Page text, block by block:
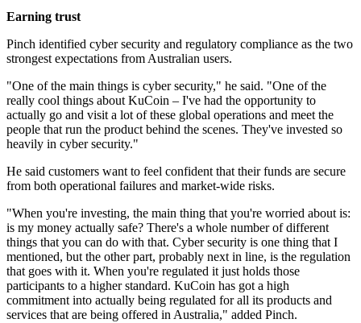
Earning trust
Pinch identified cyber security and regulatory compliance as the two
strongest expectations from Australian users.
"One of the main things is cyber security," he said. "One of the
really cool things about KuCoin – I've had the opportunity to
actually go and visit a lot of these global operations and meet the
people that run the product behind the scenes. They've invested so
heavily in cyber security."
He said customers want to feel confident that their funds are secure
from both operational failures and market-wide risks.
"When you're investing, the main thing that you're worried about is:
is my money actually safe? There's a whole number of different
things that you can do with that. Cyber security is one thing that I
mentioned, but the other part, probably next in line, is the regulation
that goes with it. When you're regulated it just holds those
participants to a higher standard. KuCoin has got a high
commitment into actually being regulated for all its products and
services that are being offered in Australia," added Pinch.